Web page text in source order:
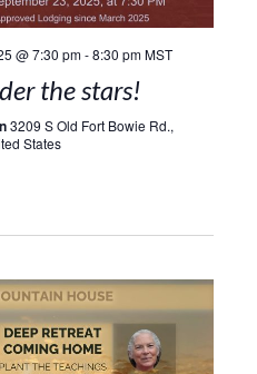
@ 7:30 pm-8:30 pm MST
the stars!
3209 S Old Fort Bowie Rd.,
States